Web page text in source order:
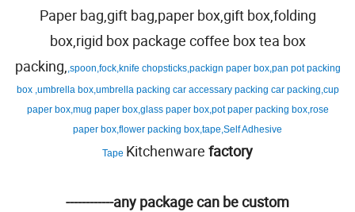
Paper bag,gift bag,paper box,gift box,folding
box,rigid box package coffee box tea box
packing,,spoon,fock,knife chopsticks,packign paper box,pan pot packing
box ,umbrella box,umbrella packing car accessary packing car packing,cup
paper box,mug paper box,glass paper box,pot paper packing box,rose
paper box,flower packing box,tape,Self Adhesive
Tape Kitchenware factory
------------any package can be custom